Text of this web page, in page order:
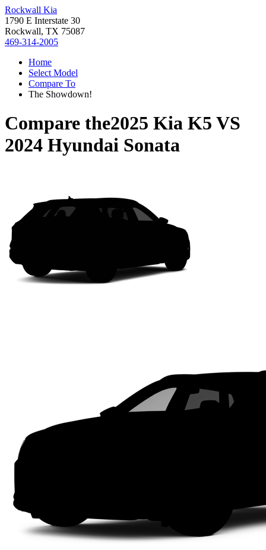
Rockwall Kia
1790 E Interstate 30
Rockwall, TX 75087
469-314-2005
Home
Select Model
Compare To
The Showdown!
Compare the2025 Kia K5 VS
2024 Hyundai Sonata